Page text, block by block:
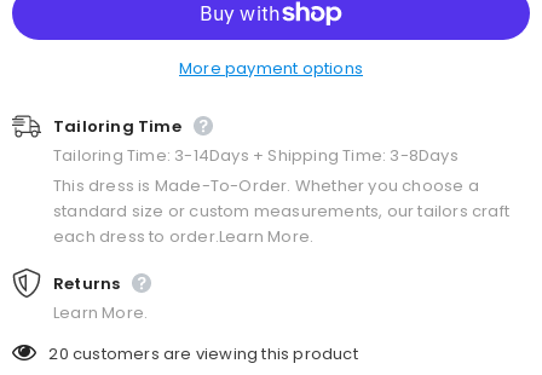
More payment options
Tailoring Time
Tailoring Time: 3-14Days + Shipping Time: 3-8Days
This dress is Made-To-Order. Whether you choose a
standard size or custom measurements, our tailors craft
each dress to order.Learn More.
Returns
Learn More.
20 customers are viewing this product